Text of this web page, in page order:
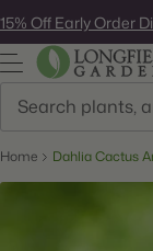
to
next
element
15% Off Early Order
Home Dahlia Cactus